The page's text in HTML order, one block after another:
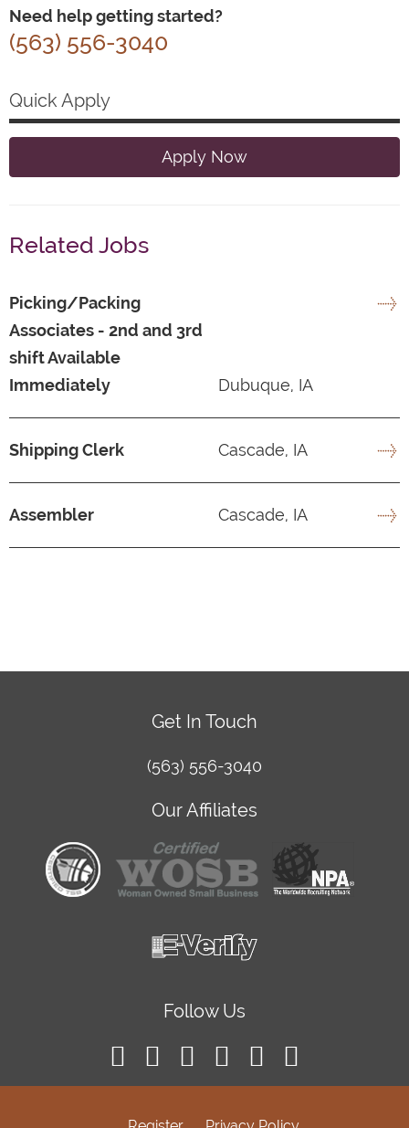
Need help getting started?
(563) 556-3040
Quick Apply
Apply Now
Related Jobs
Picking/Packing
Associates - 2nd and 3rd
shift Available
Immediately
Dubuque, IA
Shipping Clerk Cascade, IA
Assembler Cascade, IA
Get In Touch
(563) 556-3040
Our Affiliates
Follow Us